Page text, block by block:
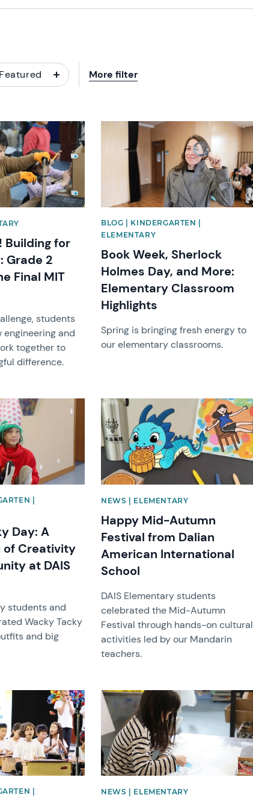
Featured More filter
Building for
Grade 2
Final MIT
students
and
together to
difference.
News image
BLOG | KINDERGARTEN |
ELEMENTARY
Book Week, Sherlock
Holmes Day, and More:
Elementary Classroom
Highlights
Spring is bringing fresh energy to
our elementary classrooms.
|
Day: A
of Creativity
at DAIS
students and
Wacky Tacky
and big
News image
NEWS | ELEMENTARY
Happy Mid-Autumn
Festival from Dalian
American International
School
DAIS Elementary students
celebrated the Mid-Autumn
Festival through hands-on cultural
activities led by our Mandarin
teachers.
|
News image
NEWS | ELEMENTARY